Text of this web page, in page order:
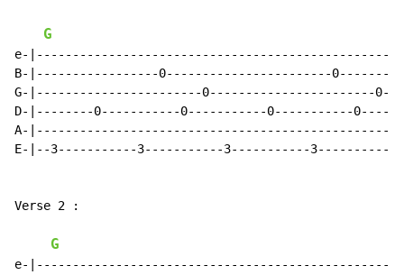
G
e-|--------------------------------------------------|
B-|-----------------0-----------------------0--------|
G-|-----------------------0-----------------------0--|
D-|--------0-----------0-----------0-----------0-----|
A-|--------------------------------------------------|
E-|--3-----------3-----------3-----------3-----------|
Verse 2 :
G
e-|--------------------------------------------------|